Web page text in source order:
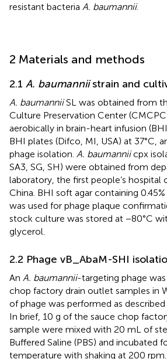
resistant bacteria A. baumannii.
2 Materials and methods
2.1 A. baumanniistrain and
A. baumanniiSL was obtained from
Culture Preservation Center
aerobically in brain-heart infusion
BHI plates (Difco, MI, USA) at 37°C,
phage isolation. A. baumanniicpx
SA3, SG, SH) were obtained from
laboratory, the first people’s hospital
China. BHI soft agar containing
was used for phage plaque
stock culture was stored at −80°C
glycerol.
2.2 Phage vB_AbaM-SHI
An A. baumannii-targeting phage
chop factory drain outlet samples in
of phage was performed as
In brief, 10 g of the sauce chop
sample were mixed with 20 mL of
Buffered Saline (PBS) and incubated
temperature with shaking at 200